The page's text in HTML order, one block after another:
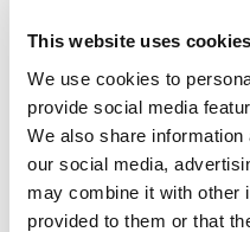
This website uses cookies
We use cookies to
provide social media
We also share
our social media,
may combine it with other
provided to them or that
One Night
One-Man-Show
Opera